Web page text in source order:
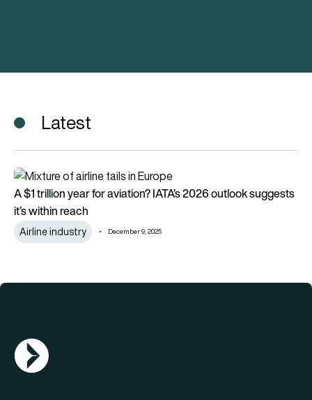
Latest
A $1 trillion year for aviation? IATA’s 2026 outlook suggests
A $1 trillion year for aviation? IATA’s 2026 outlook suggests
it’s within reach
Airline industry December 9, 2025
AGN Logo